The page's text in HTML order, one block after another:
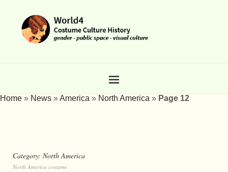
Home » News »America » North America » Page 12
Category: North America
North America costume